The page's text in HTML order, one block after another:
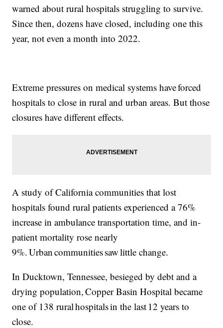
warned about rural hospitals struggling to survive.
Since then, dozens have closed, including one this
year, not even a month into 2022.
Extreme pressures on medical systems have forced
hospitals to close in rural and urban areas. But those
closures have different effects.
A study of California communities that lost
hospitals found rural patients experienced a 76%
increase in ambulance transportation time, and in-
patient mortality rose nearly
9%. Urban communities saw little change.
In Ducktown, Tennessee, besieged by debt and a
drying population, Copper Basin Hospital became
one of 138 rural hospitals in the last 12 years to
close.